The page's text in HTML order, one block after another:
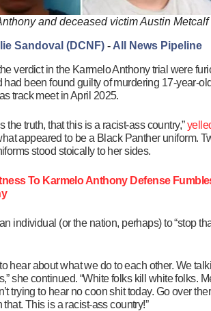
and deceased victim Austin Metcalf
Sandoval (DCNF)- All News Pipeline
verdict in the Karmelo Anthony trial were
had been found guilty of murdering 17-year-
track meet in April 2025.
the truth, that this is a racist-ass country,”
appeared to be a Black Panther uniform.
stood stoically to her sides.
To Karmelo Anthony Defense
individual (or the nation, perhaps) to “stop
hear about what we do to each other. We
she continued. “White folks kill white folks.
trying to hear no coon shit today. Go over
This is a racist-ass country!”